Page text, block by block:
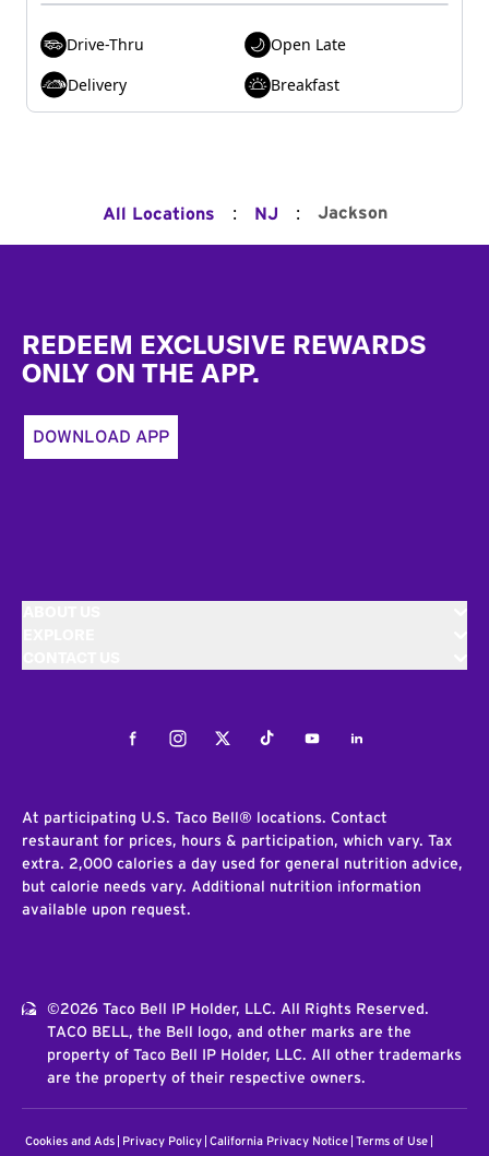
Drive-Thru
Open Late
Delivery
Breakfast
All Locations : NJ : Jackson
REDEEM EXCLUSIVE REWARDS
ONLY ON THE APP.
DOWNLOAD APP
FacebookInstagramTwitterTiktokYoutubeLinkedIn
At participating U.S. Taco Bell® locations. Contact
restaurant for prices, hours & participation, which vary. Tax
extra. 2,000 calories a day used for general nutrition advice,
but calorie needs vary. Additional nutrition information
available upon request.
©2026 Taco Bell IP Holder, LLC. All Rights Reserved.
TACO BELL, the Bell logo, and other marks are the
property of Taco Bell IP Holder, LLC. All other trademarks
are the property of their respective owners.
Cookies and Ads Privacy Policy California Privacy Notice Terms of Use